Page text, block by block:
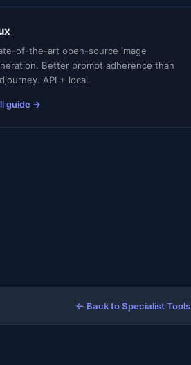
of-the-art open-source image
Better prompt adherence than
API + local.
guide →
← Back to Specialist Tools